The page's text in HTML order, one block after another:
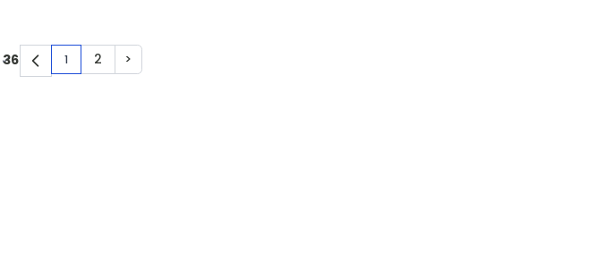
You're currently reading page
1 Page
2 Page
>